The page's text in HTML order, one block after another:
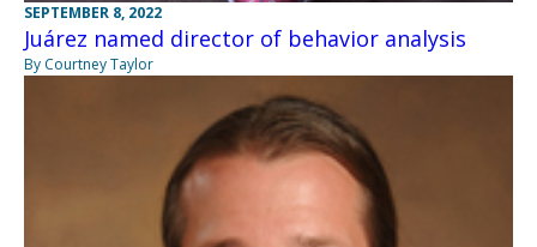
SEPTEMBER 8, 2022
Juárez named director of behavior analysis
By Courtney Taylor